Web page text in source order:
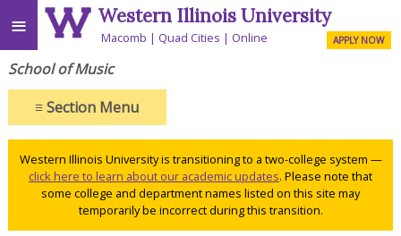
≡ Western Illinois University
Macomb Quad Cities Online APPLY NOW
School of Music
≡Section Menu
Western Illinois University is transitioning to a two-college system —
click here to learn about our academic updates. Please note that
some college and department names listed on this site may
temporarily be incorrect during this transition.